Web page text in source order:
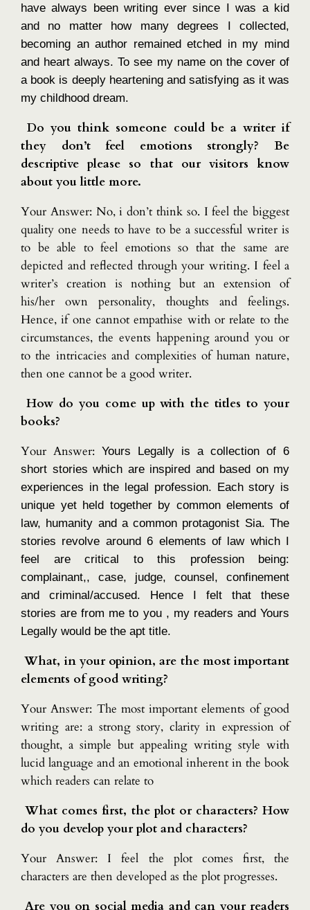
have always been writing ever since I was a kid
and no matter how many degrees I collected,
becoming an author remained etched in my mind
and heart always. To see my name on the cover of
a book is deeply heartening and satisfying as it was
my childhood dream.
Do you think someone could be a writer if
they don’t feel emotions strongly? Be
descriptive please so that our visitors know
about you little more.
Your Answer: No, i don’t think so. I feel the biggest
quality one needs to have to be a successful writer is
to be able to feel emotions so that the same are
depicted and reflected through your writing. I feel a
writer’s creation is nothing but an extension of
his/her own personality, thoughts and feelings.
Hence, if one cannot empathise with or relate to the
circumstances, the events happening around you or
to the intricacies and complexities of human nature,
then one cannot be a good writer.
How do you come up with the titles to your
books?
Your Answer: Yours Legally is a collection of 6
short stories which are inspired and based on my
experiences in the legal profession. Each story is
unique yet held together by common elements of
law, humanity and a common protagonist Sia. The
stories revolve around 6 elements of law which I
feel are critical to this profession being:
complainant,, case, judge, counsel, confinement
and criminal/accused. Hence I felt that these
stories are from me to you , my readers and Yours
Legally would be the apt title.
What, in your opinion, are the most important
elements of good writing?
Your Answer: The most important elements of good
writing are: a strong story, clarity in expression of
thought, a simple but appealing writing style with
lucid language and an emotional inherent in the book
which readers can relate to
What comes first, the plot or characters? How
do you develop your plot and characters?
Your Answer: I feel the plot comes first, the
characters are then developed as the plot progresses.
Are you on social media and can your readers